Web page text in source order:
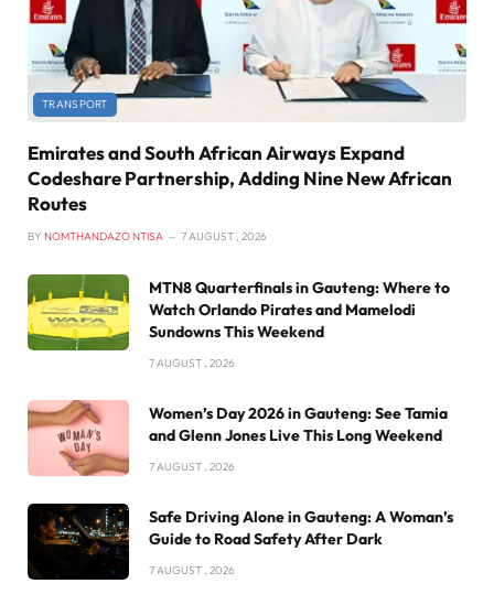
TRANSPORT
Emirates and South African Airways Expand
Codeshare Partnership, Adding Nine New African
Routes
BY NOMTHANDAZO NTISA 7 AUGUST , 2026
MTN8 Quarterfinals in Gauteng: Where to
Watch Orlando Pirates and Mamelodi
Sundowns This Weekend
7 AUGUST , 2026
Women’s Day 2026 in Gauteng: See Tamia
and Glenn Jones Live This Long Weekend
7 AUGUST , 2026
Safe Driving Alone in Gauteng: A Woman’s
Guide to Road Safety After Dark
7 AUGUST , 2026